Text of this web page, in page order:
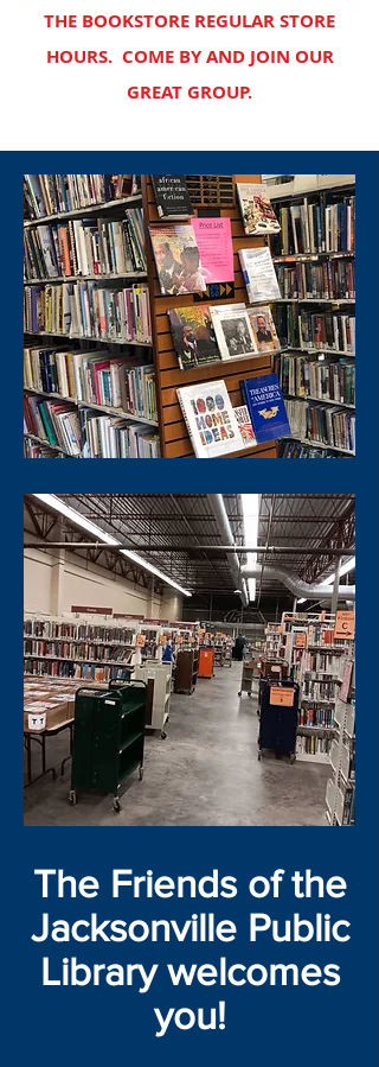
THE BOOKSTORE REGULAR STORE
HOURS. COME BY AND JOIN OUR
GREAT GROUP.
The Friends of the
Jacksonville Public
Library welcomes
you!